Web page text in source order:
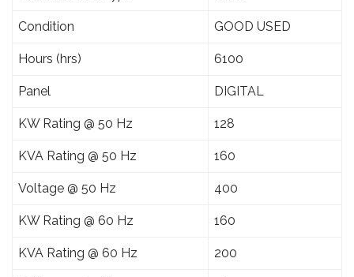
Condition GOOD USED
Hours (hrs) 6100
Panel DIGITAL
KW Rating @ 50 Hz 128
KVA Rating @ 50 Hz 160
Voltage @ 50 Hz 400
KW Rating @ 60 Hz 160
KVA Rating @ 60 Hz 200